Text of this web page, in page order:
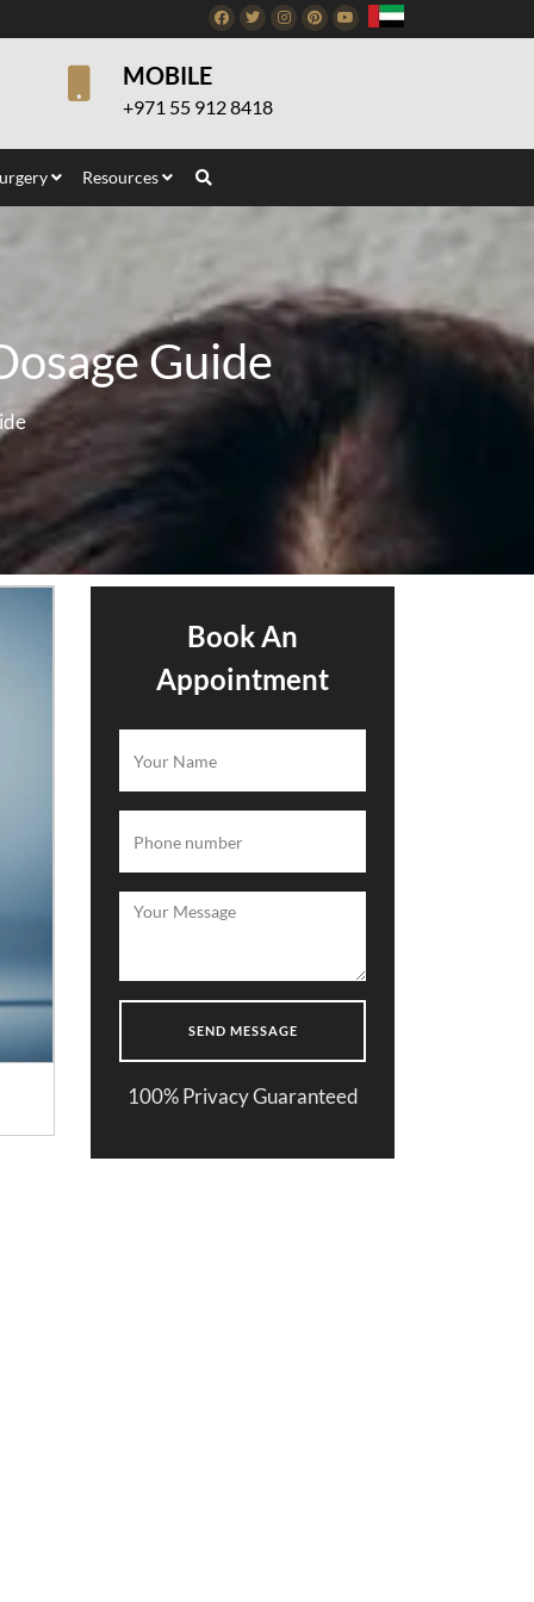
Facebook
TwitterInstagram
PinterestYoutube
MOBILE
+971 55 912 8418
Resources
Guide
Book An
Appointment
100% Privacy Guaranteed